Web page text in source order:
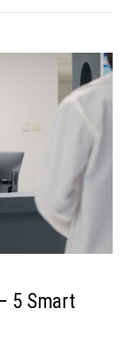
5 Smart